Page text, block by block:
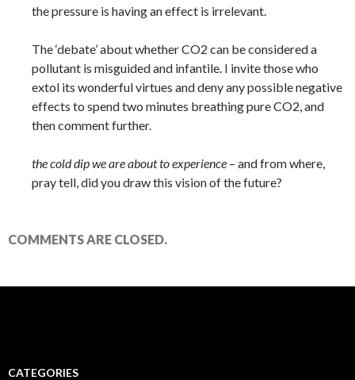
the pressure is having an effect is irrelevant.
The ‘debate’ about whether CO2 can be considered a
pollutant is misguided and infantile. I invite those who
extol its wonderful virtues and deny any possible negative
effects to spend two minutes breathing pure CO2, and
then comment further.
the cold dip we are about to experience – and from where,
pray tell, did you draw this vision of the future?
COMMENTS ARE CLOSED.
CATEGORIES